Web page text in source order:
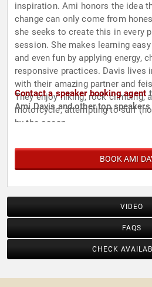
inspiration. Ami honors the idea
change can only come from
she seeks to create this in every
session. She makes learning
and even fun by applying energy,
responsive practices. Davis lives
with their amazing partner and
They enjoy hiking, rock climbing,
motorcycle, attempting to surf
by the ocean.
Contact a speaker booking agent
Ami Davis and other top
BOOK AMI
VIDEO
FAQS
CHECK